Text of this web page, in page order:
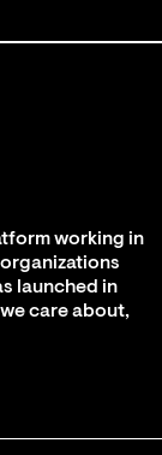
working in
launched in
care about,